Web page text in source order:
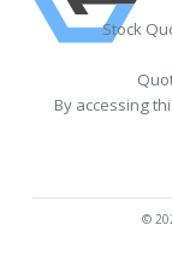
Stock
By accessing
©